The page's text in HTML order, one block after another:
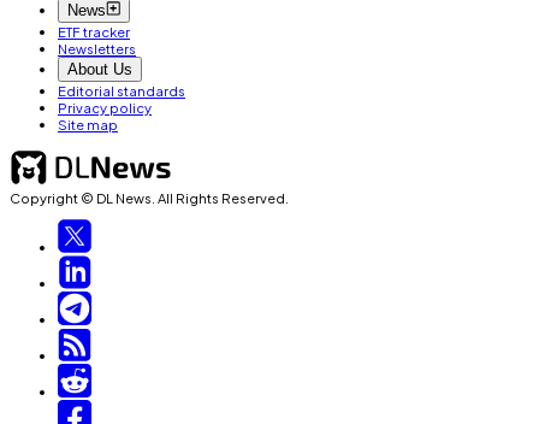
News
ETF tracker
Newsletters
About Us
Editorial standards
Privacy policy
Site map
Copyright © DL News. All Rights Reserved.